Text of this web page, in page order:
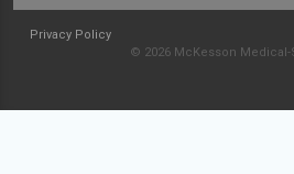
Privacy Policy
© 2026 McKesson